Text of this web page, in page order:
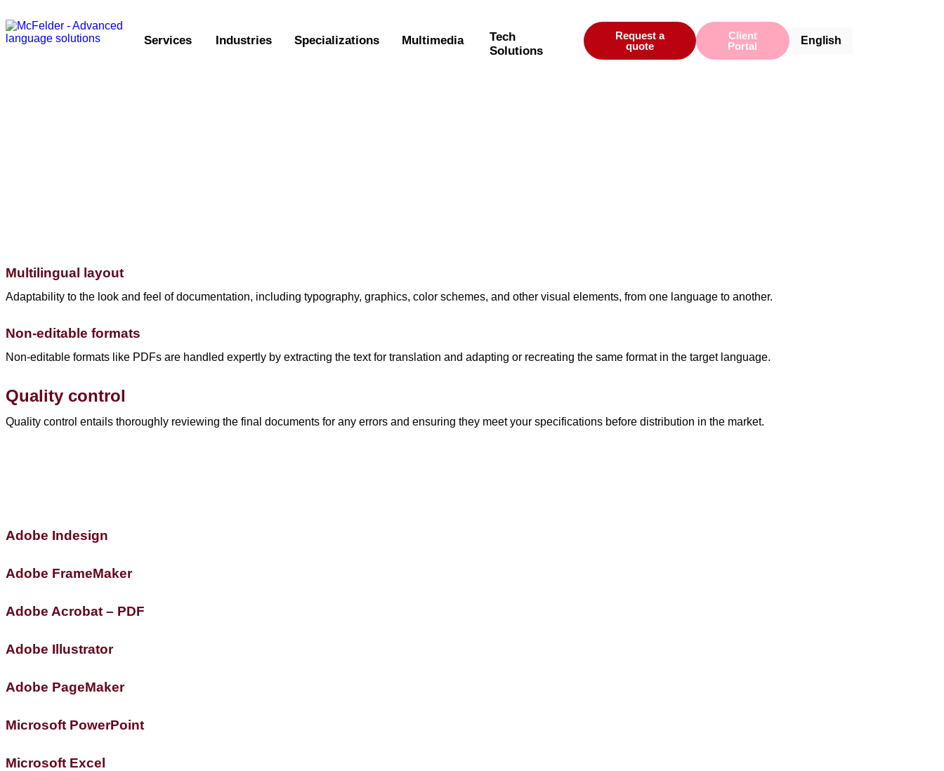
Services Industries Specializations Multimedia
Tech
Solutions
Request a
quote
Client
Portal
English
Català
Multilingual layout
Adaptability to the look and feel of documentation, including typography, graphics, color schemes, and other visual elements, from one language to another.
Non-editable formats
Non-editable formats like PDFs are handled expertly by extracting the text for translation and adapting or recreating the same format in the target language.
Quality control
Quality control entails thoroughly reviewing the final documents for any errors and ensuring they meet your specifications before distribution in the market.
Adobe Indesign
Adobe FrameMaker
Adobe Acrobat – PDF
Adobe Illustrator
Adobe PageMaker
Microsoft PowerPoint
Microsoft Excel